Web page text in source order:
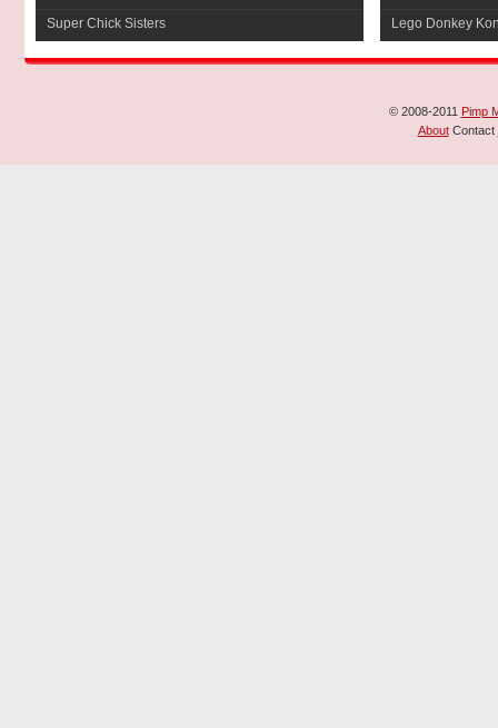
Super Chick Sisters Lego Donkey
© 2008-2011 Pimp
About Contact